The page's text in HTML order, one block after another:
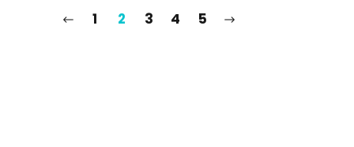
1 2 3 4 5